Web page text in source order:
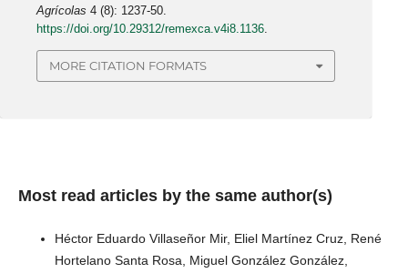
Agrícolas 4 (8): 1237-50.
https://doi.org/10.29312/remexca.v4i8.1136
MORE CITATION FORMATS
Most read articles by the same author(s)
Héctor Eduardo Villaseñor Mir, Eliel Martínez Cruz, René
Hortelano Santa Rosa, Miguel González González,